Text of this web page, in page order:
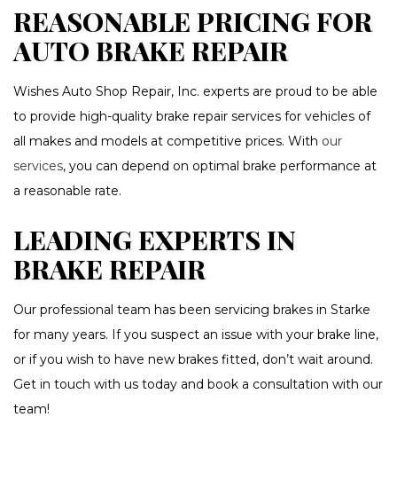
REASONABLE PRICING FOR
AUTO BRAKE REPAIR
Wishes Auto Shop Repair, Inc. experts are proud to be able
to provide high-quality brake repair services for vehicles of
all makes and models at competitive prices. With our
services, you can depend on optimal brake performance at
a reasonable rate.
LEADING EXPERTS IN
BRAKE REPAIR
Our professional team has been servicing brakes in Starke
for many years. If you suspect an issue with your brake line,
or if you wish to have new brakes fitted, don’t wait around.
Get in touch with us today and book a consultation with our
team!